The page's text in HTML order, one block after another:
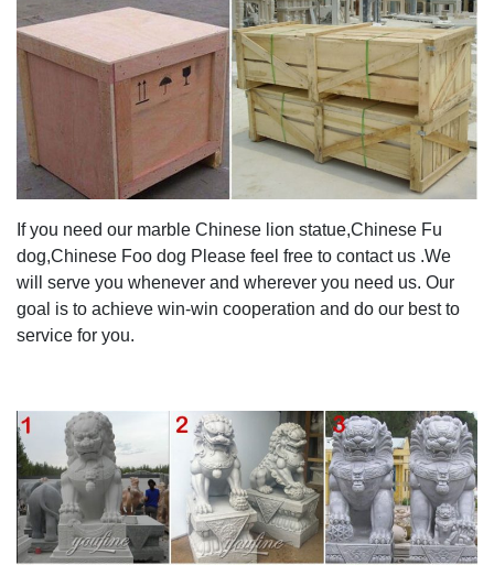
If you need our marble Chinese lion statue,Chinese Fu
dog,Chinese Foo dog Please feel free to contact us .We
will serve you whenever and wherever you need us. Our
goal is to achieve win-win cooperation and do our best to
service for you.